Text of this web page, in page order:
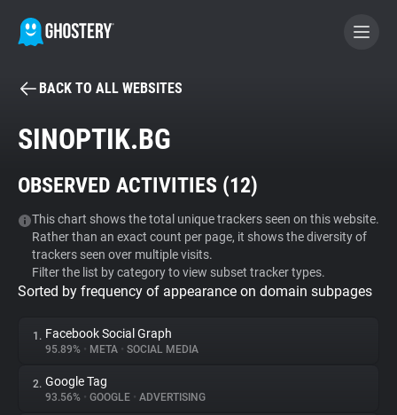
BECOME A CONTRIBUTOR
Tracker & Ad Blocker
WhoTracks.Me
Privacy Digest
BACK TO ALL WEBSITES
SINOPTIK.BG
OBSERVED ACTIVITIES (12)
This chart shows the total unique trackers seen on this website.
Rather than an exact count per page, it shows the diversity of
trackers seen over multiple visits.
Filter the list by category to view subset tracker types.
Sorted by frequency of appearance on domain subpages
1. Facebook Social Graph
95.89% • META • SOCIAL MEDIA
2. Google Tag
93.56% • GOOGLE • ADVERTISING